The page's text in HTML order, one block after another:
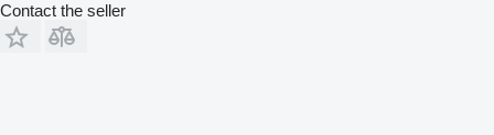
Contact the seller